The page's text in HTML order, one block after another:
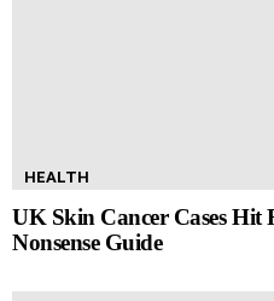
HEALTH
UK Skin Cancer Cases Hit
Nonsense Guide